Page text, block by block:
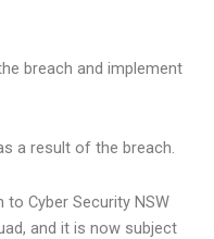
breach and implement
a result of the breach.
to Cyber Security NSW
and it is now subject